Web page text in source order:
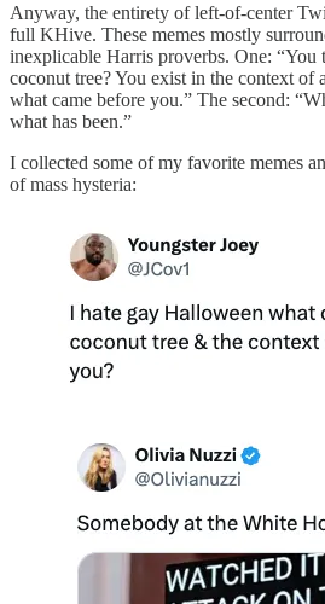
Anyway, the entirety of left-of-center
full KHive. These memes mostly
inexplicable Harris proverbs. One:
coconut tree? You exist in the context
what came before you.” The second:
what has been.”
I collected some of my favorite memes
of mass hysteria: